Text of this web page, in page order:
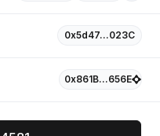
0x5d47…023C
0x861B…656E